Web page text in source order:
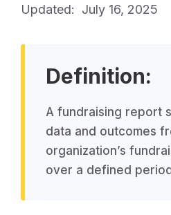
Updated: July 16, 2025
Definition:
A fundraising report
data and outcomes
organization’s
over a defined